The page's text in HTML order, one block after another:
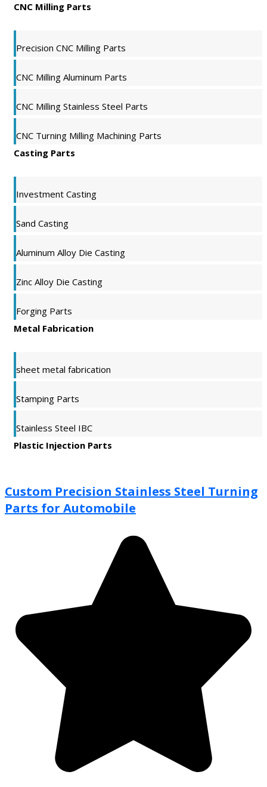
CNC Milling Parts
Precision CNC Milling Parts
CNC Milling Aluminum Parts
CNC Milling Stainless Steel Parts
CNC Turning Milling Machining Parts
Casting Parts
Investment Casting
Sand Casting
Aluminum Alloy Die Casting
Zinc Alloy Die Casting
Forging Parts
Metal Fabrication
sheet metal fabrication
Stamping Parts
Stainless Steel IBC
Plastic Injection Parts
Custom Precision Stainless Steel Turning
Parts for Automobile